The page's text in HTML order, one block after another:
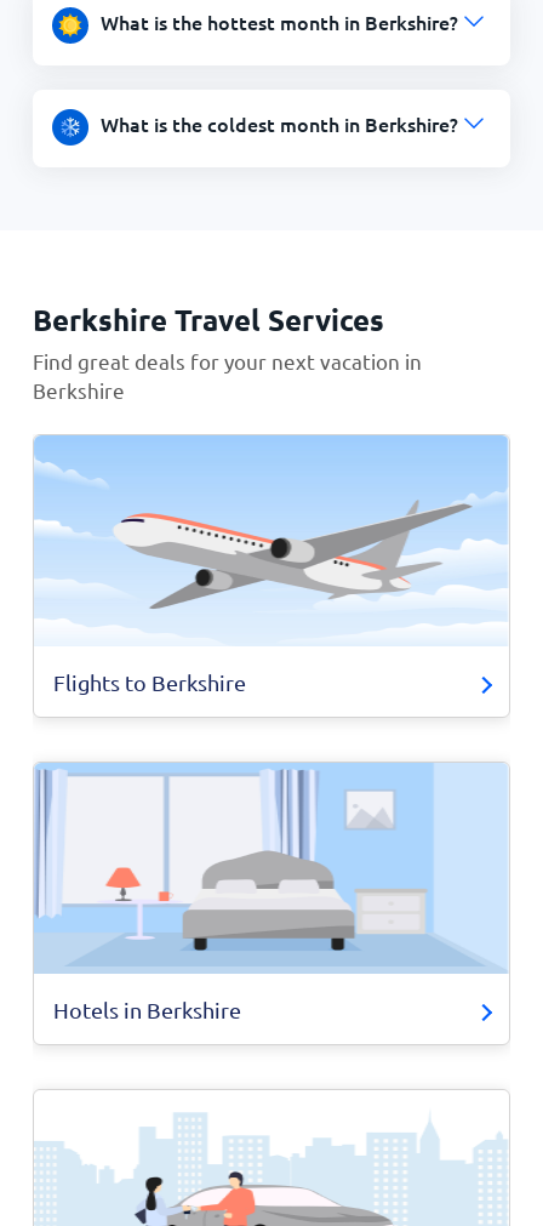
What is the hottest month in Berkshire?
What is the coldest month in Berkshire?
Berkshire Travel Services
Find great deals for your next vacation in
Berkshire
Flights to Berkshire
Hotels in Berkshire